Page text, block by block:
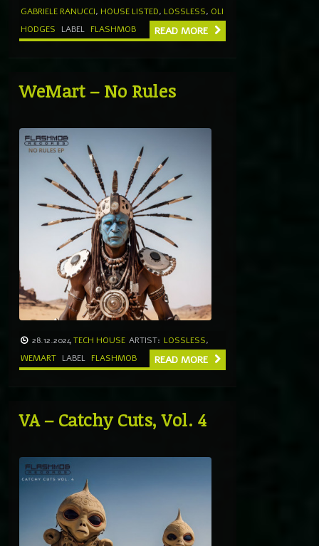
GABRIELE RANUCCI, HOUSE LISTED, LOSSLESS, OLI
HODGES
LABEL FLASHMOB READ MORE
WeMart – No Rules
28.12.2024TECH HOUSE ARTIST: LOSSLESS,
WEMART LABEL FLASHMOB READ MORE
VA – Catchy Cuts, Vol. 4